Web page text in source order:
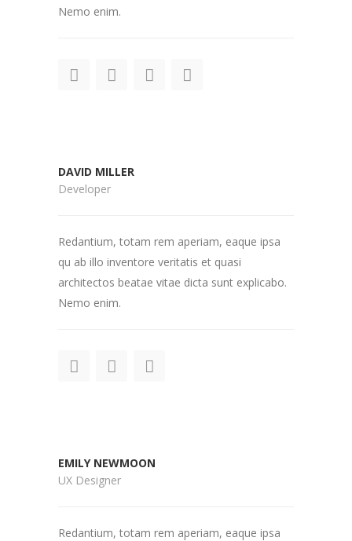
Nemo enim.
DAVID MILLER
Developer
Redantium, totam rem aperiam, eaque ipsa
qu ab illo inventore veritatis et quasi
architectos beatae vitae dicta sunt explicabo.
Nemo enim.
EMILY NEWMOON
UX Designer
Redantium, totam rem aperiam, eaque ipsa